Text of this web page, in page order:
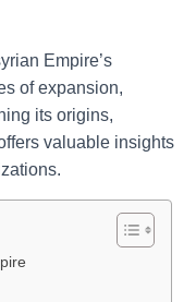
Empire’s
of expansion,
its origins,
valuable insights